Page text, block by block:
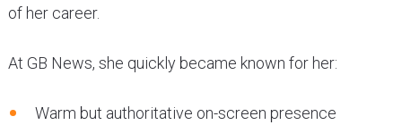
of her career.
At GB News, she quickly became known for her:
Warm but authoritative on-screen presence